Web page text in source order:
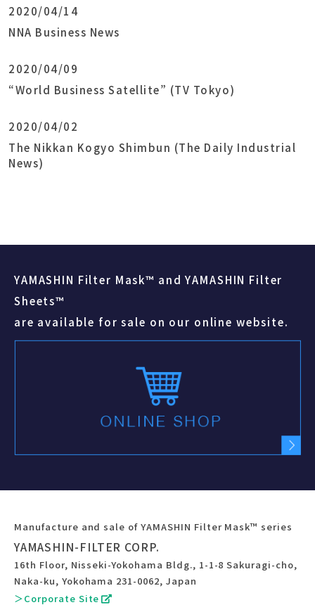
2020/04/14
NNA Business News
2020/04/09
“World Business Satellite” (TV Tokyo)
2020/04/02
The Nikkan Kogyo Shimbun (The Daily Industrial
News)
YAMASHIN Filter Mask™ and YAMASHIN Filter
Sheets™
are available for sale on our online website.
Manufacture and sale of YAMASHIN Filter Mask™ series
YAMASHIN-FILTER CORP.
16th Floor, Nisseki-Yokohama Bldg., 1-1-8 Sakuragi-cho,
Naka-ku, Yokohama 231-0062, Japan
＞Corporate Site